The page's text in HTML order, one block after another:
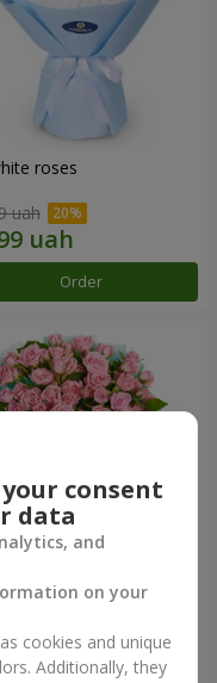
roses
uah
Order
about mom"
consent
data
and
on your
cookies and unique
Additionally, they